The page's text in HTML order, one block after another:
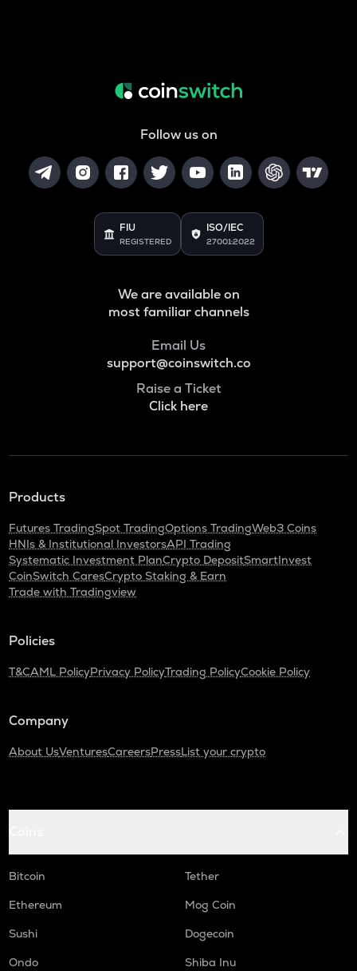
Follow us on
FIU
REGISTERED
ISO/IEC
27001:2022
We are available on
most familiar channels
Email Us
support@coinswitch.co
Raise a Ticket
Click here
Products
Futures TradingSpot TradingOptions TradingWeb3 Coins
HNIs & Institutional InvestorsAPI Trading
Systematic Investment PlanCrypto DepositSmartInvest
CoinSwitch CaresCrypto Staking & Earn
Trade with Tradingview
Policies
T&CAML PolicyPrivacy PolicyTrading PolicyCookie Policy
Company
About UsVenturesCareersPressList your crypto
Bitcoin
Tether
Ethereum
Mog Coin
Sushi
Dogecoin
Ondo
Shiba Inu